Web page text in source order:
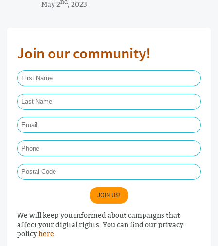
May 2nd, 2023
Join our community!
JOIN US!
We will keep you informed about campaigns that
affect your digital rights. You can find our privacy
policyhere